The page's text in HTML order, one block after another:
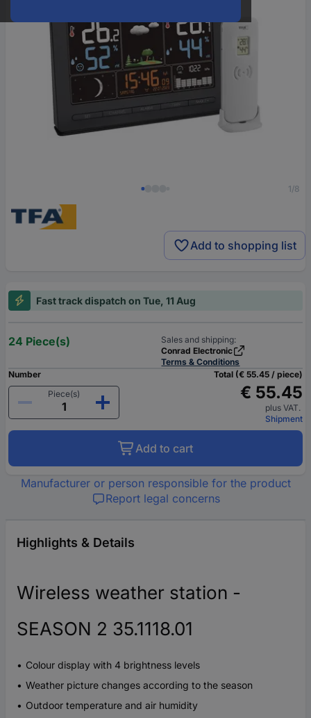
1/8
Add to shopping list
Fast track dispatch on Tue, 11 Aug
24 Piece(s)
Sales and shipping:
Conrad Electronic
Terms & Conditions
Number
Piece(s)
Total (€ 55.45 / piece)
€ 55.45
plus VAT.
Shipment
Add to cart
Manufacturer or person responsible for the product
Report legal concerns
Highlights & Details
Wireless weather station -
SEASON 2 35.1118.01
Colour display with 4 brightness levels
Weather picture changes according to the season
Outdoor temperature and air humidity